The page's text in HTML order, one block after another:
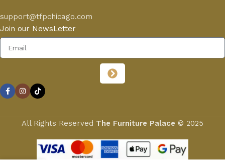
support@tfpchicago.com
Join our NewsLetter
All Rights Reserved The Furniture Palace © 2025